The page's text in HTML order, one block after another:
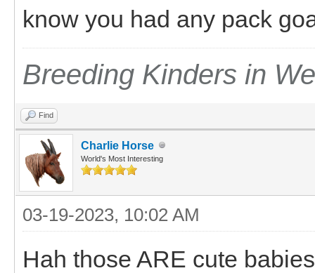
know you had any pack
Breeding Kinders in
Find
Charlie Horse
World's Most Interesting
03-19-2023, 10:02 AM
Hah those ARE cute